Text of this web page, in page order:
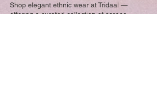
Shop elegant ethnic wear at Tridaal —
offering a curated collection of sarees,